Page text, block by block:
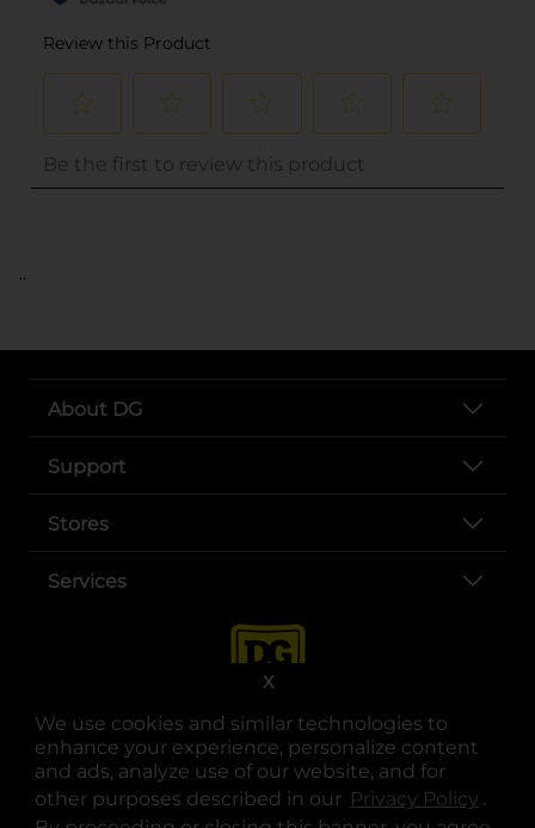
We use cookies and similar technologies to
enhance your experience, personalize content
and ads, analyze use of our website, and for
other purposes described in our Privacy Policy .
X
..
About DG
Support
Stores
Services
opens in a new tab
opens in a new tab
opens in a new tab
opens in a new tab
opens in a new tab
opens in a new tab